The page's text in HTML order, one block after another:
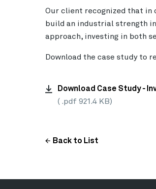
Our client recognized that in
build an industrial strength
approach, investing in both
Download the case study to
Download Case Study -
( .pdf 921.4 KB)
Back to List